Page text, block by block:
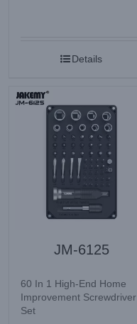
Details
JM-6125
60 In 1 High-End Home
Improvement Screwdriver
Set